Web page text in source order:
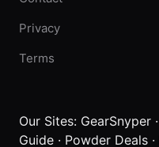
Privacy
Terms
Our Sites: GearSnyper ·
Guide · Powder Deals ·